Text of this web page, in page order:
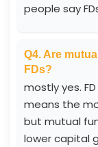
people say
Q4. Are
FDs?
mostly yes.
means the
but mutual
lower capital